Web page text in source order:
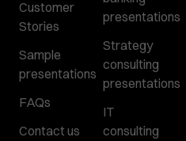
Customer
Stories
Sample
presentations
FAQs
Contact us
presentations
Strategy
consulting
presentations
IT
consulting